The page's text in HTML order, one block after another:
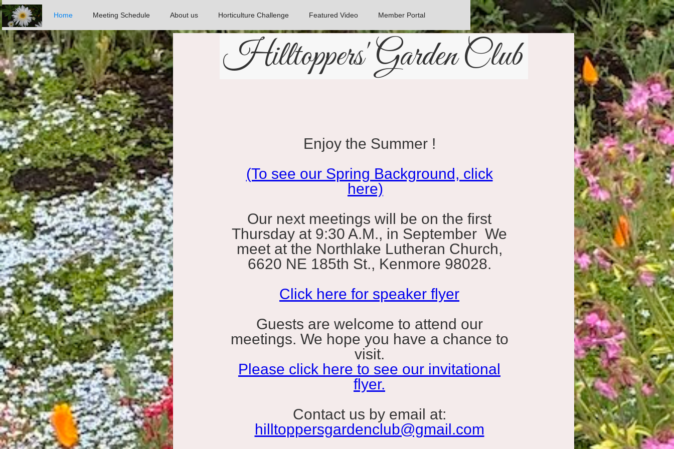
Home Meeting Schedule About us Horticulture Challenge Featured Video Member Portal
Hilltoppers' Garden Club
Enjoy the Summer !
(To see our Spring Background, click
here)
Our next meetings will be on the first
Thursday at 9:30 A.M., in September We
meet at the Northlake Lutheran Church,
6620 NE 185th St., Kenmore 98028.
Click here for speaker flyer
Guests are welcome to attend our
meetings. We hope you have a chance to
visit.
Please click here to see our invitational
flyer.
Contact us by email at:
hilltoppersgardenclub@gmail.com